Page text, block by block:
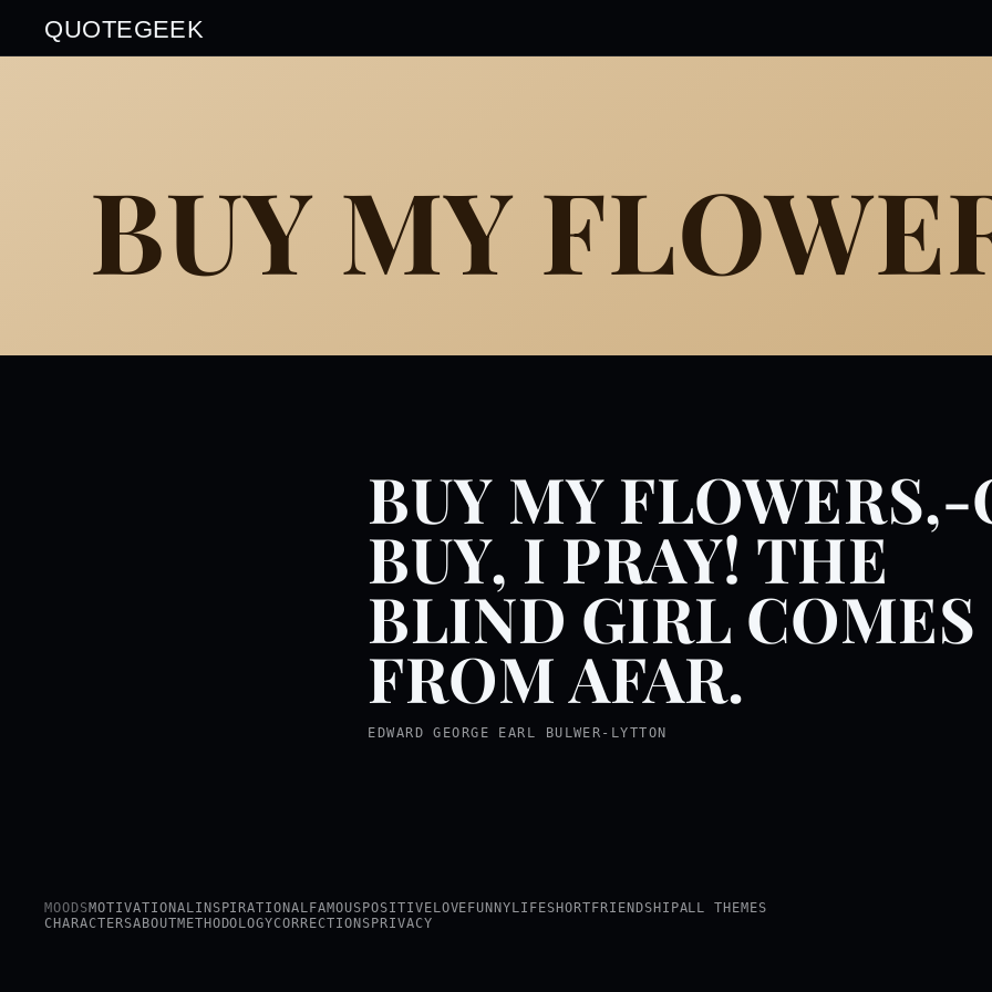
QUOTEGEEK
BUY MY
BUY MY
BUY, I PRAY! THE
BLIND GIRL COMES
FROM AFAR.
EDWARD GEORGE EARL BULWER-LYTTON
MOODSMOTIVATIONALINSPIRATIONAL FAMOUS POSITIVE LOVE FUNNY LIFESHORT FRIENDSHIPALL THEMES
CHARACTERSABOUTMETHODOLOGYCORRECTIONS PRIVACY